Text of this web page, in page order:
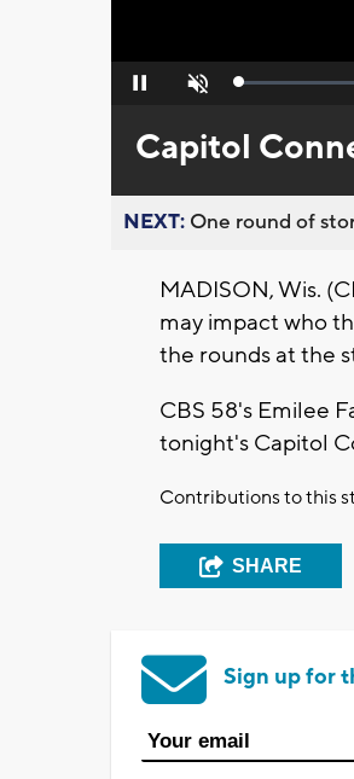
Pause Unmute Loaded:
Capitol
NEXT: One round of
MADISON, Wis.
may impact who
the rounds at the
CBS 58's Emilee
tonight's Capitol
Contributions to this
SHARE
Sign up for